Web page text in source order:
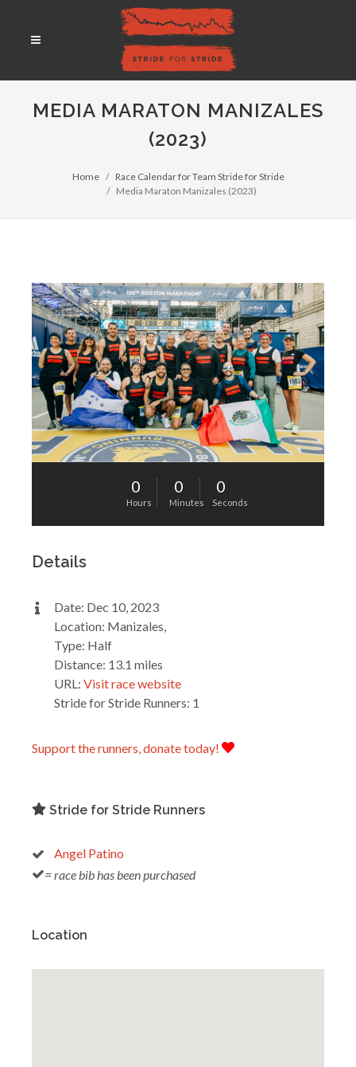
MEDIA MARATON MANIZALES
(2023)
Home
Race Calendar for Team Stride for Stride
Media Maraton Manizales (2023)
0
Hours
0
Minutes
0
Seconds
Details
Date: Dec 10, 2023
Location: Manizales,
Type: Half
Distance: 13.1 miles
URL: Visit race website
Stride for Stride Runners: 1
Support the runners, donate today!
Stride for Stride Runners
Angel Patino
= race bib has been purchased
Location